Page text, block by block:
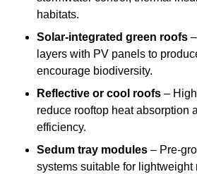
habitats.
Solar-integrated green roofs
layers with PV panels to
encourage biodiversity.
Reflective or cool roofs –
reduce rooftop heat absorption
efficiency.
Sedum tray modules – Pre-
systems suitable for lightweight